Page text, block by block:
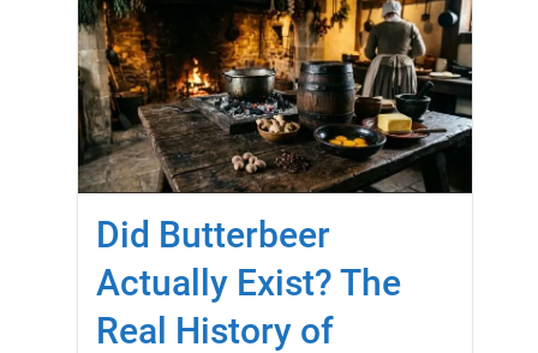
Did Butterbeer
Actually Exist? The
Real History of